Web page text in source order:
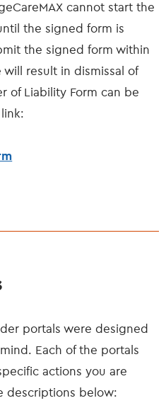
cannot start the
the signed form is
the signed form within
result in dismissal of
of Liability Form can be
portals were designed
Each of the portals
actions you are
descriptions below: